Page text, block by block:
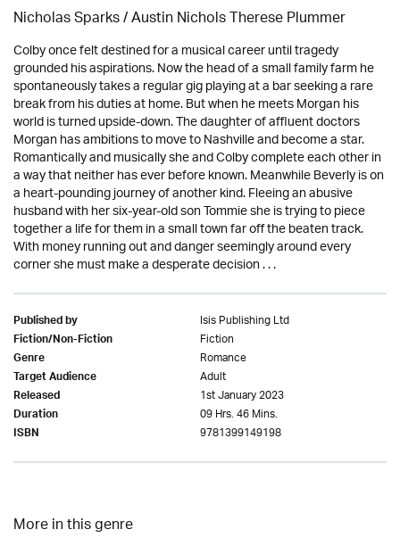
Nicholas Sparks / Austin Nichols Therese Plummer
Colby once felt destined for a musical career until tragedy
grounded his aspirations. Now the head of a small family farm he
spontaneously takes a regular gig playing at a bar seeking a rare
break from his duties at home. But when he meets Morgan his
world is turned upside-down. The daughter of affluent doctors
Morgan has ambitions to move to Nashville and become a star.
Romantically and musically she and Colby complete each other in
a way that neither has ever before known. Meanwhile Beverly is on
a heart-pounding journey of another kind. Fleeing an abusive
husband with her six-year-old son Tommie she is trying to piece
together a life for them in a small town far off the beaten track.
With money running out and danger seemingly around every
corner she must make a desperate decision . . .
Published by Isis Publishing Ltd
Fiction/Non-Fiction Fiction
Genre Romance
Target Audience Adult
Released 1st January 2023
Duration 09 Hrs. 46 Mins.
ISBN 9781399149198
More in this genre